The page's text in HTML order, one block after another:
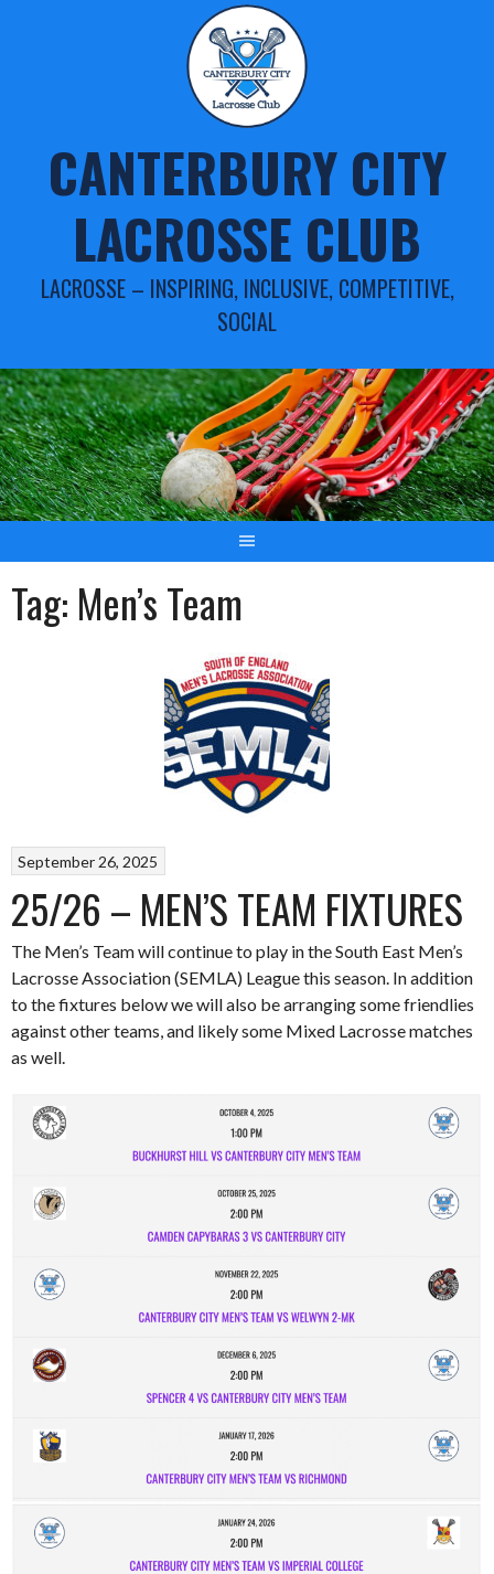
CANTERBURY CITY
LACROSSE CLUB
LACROSSE – INSPIRING, INCLUSIVE, COMPETITIVE,
SOCIAL
Tag: Men’s Team
September 26, 2025
25/26 – MEN’S TEAM FIXTURES
The Men’s Team will continue to play in the South East Men’s
Lacrosse Association (SEMLA) League this season. In addition
to the fixtures below we will also be arranging some friendlies
against other teams, and likely some Mixed Lacrosse matches
as well.